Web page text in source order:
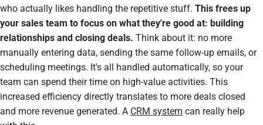
who actually likes handling the repetitive stuff. This frees up
your sales team to focus on what they're good at: building
relationships and closing deals. Think about it: no more
manually entering data, sending the same follow-up emails, or
scheduling meetings. It's all handled automatically, so your
team can spend their time on high-value activities. This
increased efficiency directly translates to more deals closed
and more revenue generated. A CRM system can really help